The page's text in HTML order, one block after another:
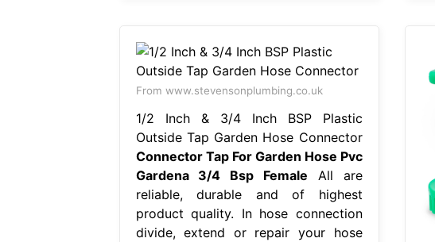
From www.stevensonplumbing.co.uk
1/2 Inch & 3/4 Inch BSP Plastic
Outside Tap Garden Hose Connector
Connector Tap For Garden Hose Pvc
Gardena 3/4 Bsp Female All are
reliable, durable and of highest
product quality. In hose connection
divide, extend or repair your hose